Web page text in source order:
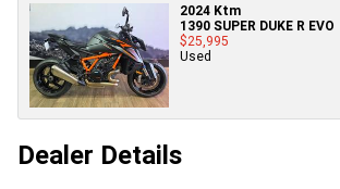
2024 Ktm
1390 SUPER DUKE R EVO
$25,995
Used
Dealer Details